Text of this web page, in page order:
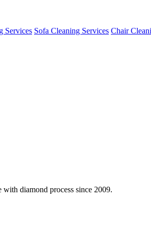
Services Sofa Cleaning Services Chair
diamond process since 2009.